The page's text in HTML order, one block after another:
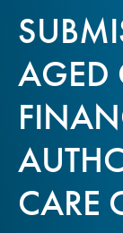
About Carers
Information
Programs
Policy &
AGED
CARE
Enter Email